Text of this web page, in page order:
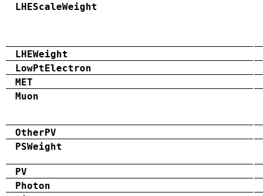
LHEScaleWeight
LHEWeight
LowPtElectron
MET
Muon
OtherPV
PSWeight
PV
Photon